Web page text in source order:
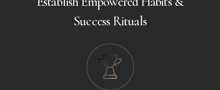
Success Rituals